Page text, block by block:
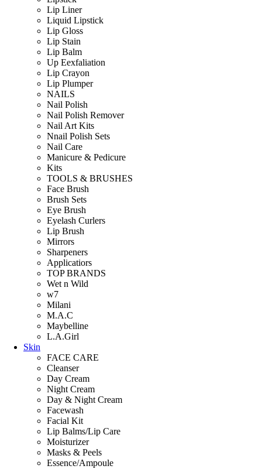
Lip Liner
Liquid Lipstick
Lip Gloss
Lip Stain
Lip Balm
Up Eexfaliation
Lip Crayon
Lip Plumper
NAILS
Nail Polish
Nail Polish Remover
Nail Art Kits
Nnail Polish Sets
Nail Care
Manicure & Pedicure
Kits
TOOLS & BRUSHES
Face Brush
Brush Sets
Eye Brush
Eyelash Curlers
Lip Brush
Mirrors
Sharpeners
Applicatiors
TOP BRANDS
Wet n Wild
w7
Milani
M.A.C
Maybelline
L.A.Girl
Skin
FACE CARE
Cleanser
Day Cream
Night Cream
Day & Night Cream
Facewash
Facial Kit
Lip Balms/Lip Care
Moisturizer
Masks & Peels
Essence/Ampoule